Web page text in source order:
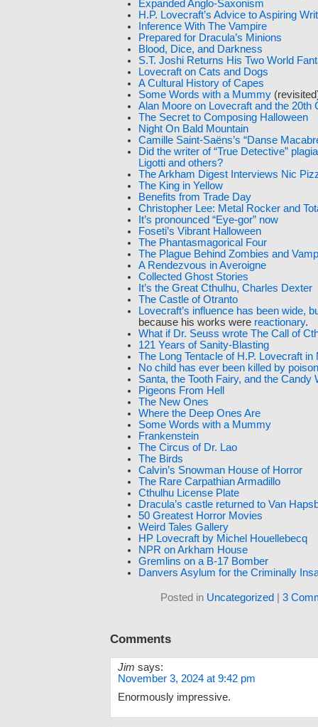
Expanded Anglo-Saxonism
H.P. Lovecraft’s Advice to Aspiring
Inference With The Vampire
Prepared for Dracula’s Minions
Blood, Dice, and Darkness
S.T. Joshi Returns His Two World
Lovecraft on Cats and Dogs
A Cultural History of Capes
Some Words with a Mummy
Alan Moore on Lovecraft and the 20th
The Secret to Composing Halloween
Night On Bald Mountain
Camille Saint-Saëns’s “Danse
Did the writer of “True Detective”
Ligotti and others?
The Arkham Digest Interviews Nic
The King in Yellow
Benefits from Trade Day
Christopher Lee: Metal Rocker and
It’s pronounced “Eye-gor” now
Foseti’s Vibrant Halloween
The Phantasmagorical Four
The Plague Behind Zombies and
A Rendezvous in Averoigne
Collected Ghost Stories
It’s the Great Cthulhu, Charles Dexter
The Castle of Otranto
Lovecraft’s influence has been wide,
because his works were reactionary.
What if Dr. Seuss wrote The Call of
121 Years of Sanity-Blasting
The Long Tentacle of H.P. Lovecraft in
No child has ever been killed by
Santa, the Tooth Fairy, and the Candy
Pigeons From Hell
The New Ones
Where the Deep Ones Are
Some Words with a Mummy
Frankenstein
The Circus of Dr. Lao
The Birds
Calvin’s Snowman House of Horror
The Rare Carpathian Armadillo
Cthulhu License Plate
Dracula’s castle returned to Van
50 Greatest Horror Movies
Weird Tales Gallery
HP Lovecraft by Michel Houellebecq
NPR on Arkham House
Gremlins on a B-17 Bomber
Danvers Asylum for the Criminally
Posted in Uncategorized 3
Comments
Jim says:
November 3, 2024 at 9:42 pm
Enormously impressive.